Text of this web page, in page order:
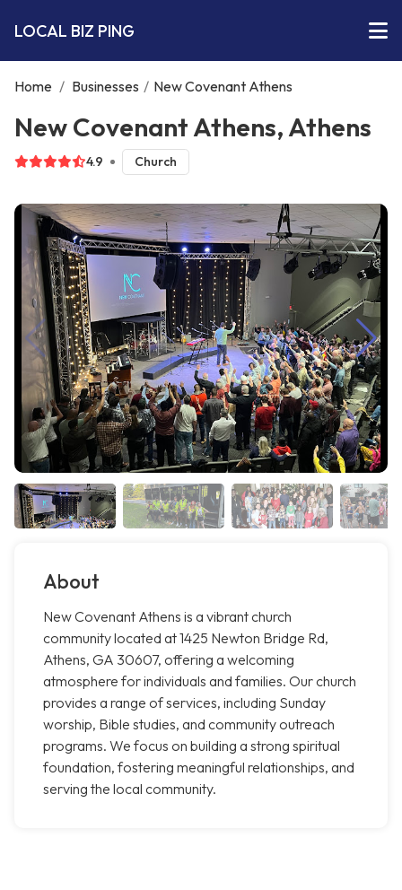
LOCAL BIZ PING
Home / Businesses / New Covenant Athens
New Covenant Athens, Athens
4.9 Church
About
New Covenant Athens is a vibrant church
community located at 1425 Newton Bridge Rd,
Athens, GA 30607, offering a welcoming
atmosphere for individuals and families. Our church
provides a range of services, including Sunday
worship, Bible studies, and community outreach
programs. We focus on building a strong spiritual
foundation, fostering meaningful relationships, and
serving the local community.